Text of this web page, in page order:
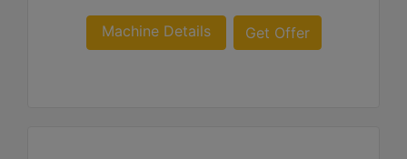
Machine Details Get Offer